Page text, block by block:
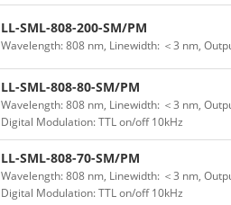
LL-SML-808-200-SM/PM
Wavelength: 808 nm, Linewidth: ＜3 nm,
LL-SML-808-80-SM/PM
Wavelength: 808 nm, Linewidth: ＜3 nm,
Digital Modulation: TTL on/off 10kHz
LL-SML-808-70-SM/PM
Wavelength: 808 nm, Linewidth: ＜3 nm,
Digital Modulation: TTL on/off 10kHz